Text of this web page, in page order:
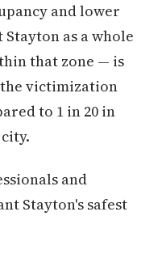
and lower
as a whole
that zone — is
victimization
to 1 in 20 in
and
Stayton's safest